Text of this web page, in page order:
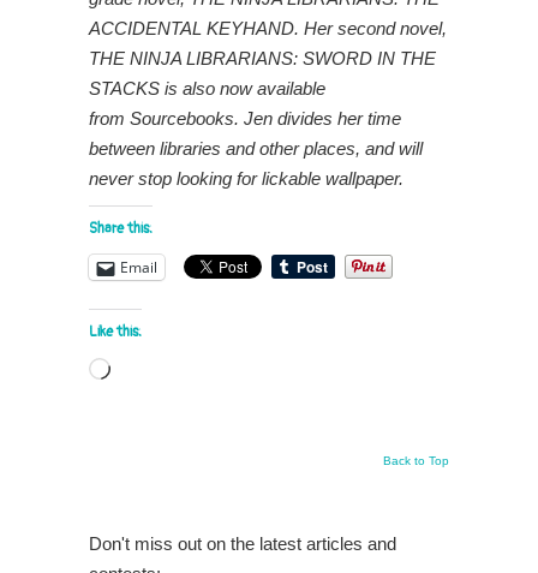
ACCIDENTAL KEYHAND. Her second novel,
THE NINJA LIBRARIANS: SWORD IN THE
STACKS is also now available
from Sourcebooks. Jen divides her time
between libraries and other places, and will
never stop looking for lickable wallpaper.
Share this:
Email
Like this:
Loading…
Back to Top
Don't miss out on the latest articles and